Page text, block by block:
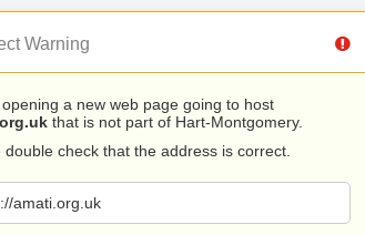
Warning
opening a new web page going to host
that is not part of Hart-Montgomery.
double check that the address is correct.
amati.org.uk